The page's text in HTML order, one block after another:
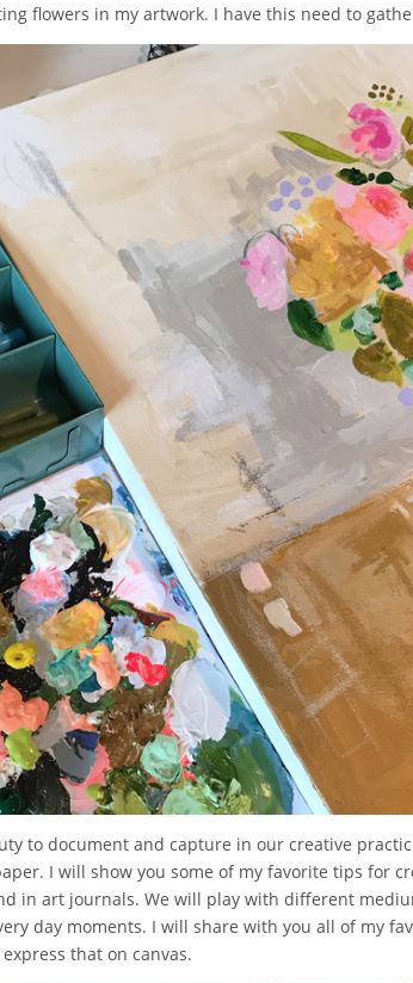
flowers in my artwork. I have this need to
to document and capture in our creative
I will show you some of my favorite tips for
in art journals. We will play with different
day moments. I will share with you all of my
that on canvas.